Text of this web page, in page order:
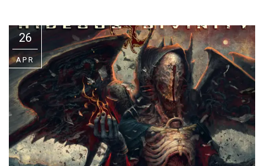
The Best Unsigned Band in the
US
26
APR